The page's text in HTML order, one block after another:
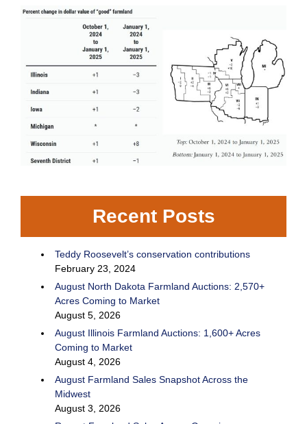
Recent Posts
Teddy Roosevelt’s conservation contributions
February 23, 2024
August North Dakota Farmland Auctions: 2,570+
Acres Coming to Market
August 5, 2026
August Illinois Farmland Auctions: 1,600+ Acres
Coming to Market
August 4, 2026
August Farmland Sales Snapshot Across the
Midwest
August 3, 2026